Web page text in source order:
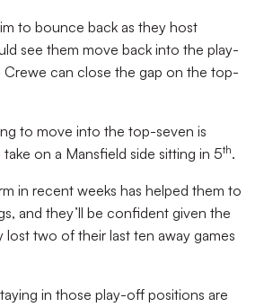
to bounce back as they host
see them move back into the play-
Crewe can close the gap on the top-
to move into the top-seven is
on a Mansfield side sitting in 5th.
in recent weeks has helped them to
and they’ll be confident given the
two of their last ten away games
in those play-off positions are